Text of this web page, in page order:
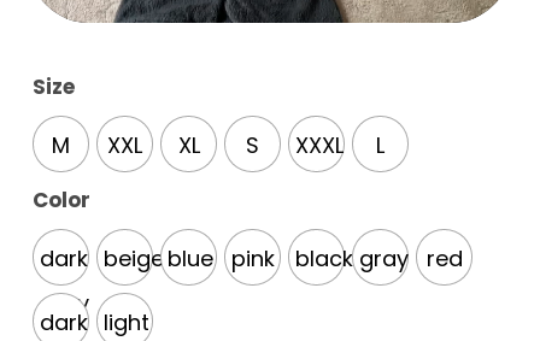
Size
M XXL XL S XXXL L
Color
dark
gray
beigeblue pink black gray red
dark light